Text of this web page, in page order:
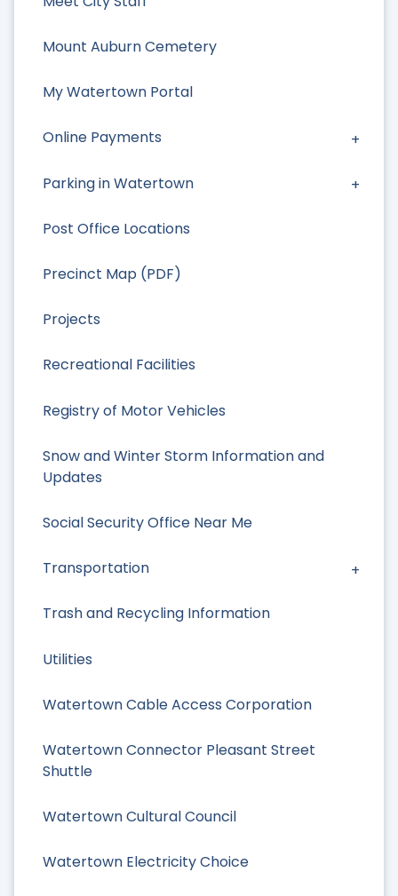
Mount Auburn Cemetery
My Watertown Portal
Online Payments
Parking in Watertown
Post Office Locations
Precinct Map (PDF)
Projects
Recreational Facilities
Registry of Motor Vehicles
Snow and Winter Storm Information and
Updates
Social Security Office Near Me
Transportation
Trash and Recycling Information
Utilities
Watertown Cable Access Corporation
Watertown Connector Pleasant Street
Shuttle
Watertown Cultural Council
Watertown Electricity Choice